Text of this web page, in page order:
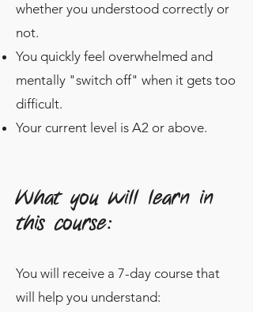
whether you understood correctly or
not.
You quickly feel overwhelmed and
mentally "switch off" when it gets too
difficult.
Your current level is A2 or above.
What you will learn in
this course:
You will receive a 7-day course that
will help you understand: